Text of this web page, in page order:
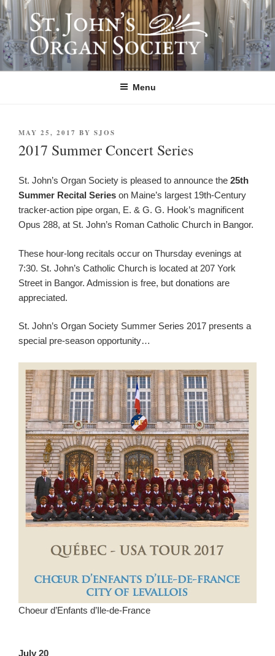
Skip
to
content
ST. JOHN'S ORGAN SOCIETY
Providing Summer Organ Concerts, Educational Tours, and Community
Menu
POSTED
ON
MAY 25, 2017 BY SJOS
2017 Summer Concert Series
St. John’s Organ Society is pleased to announce the 25th
Summer Recital Series on Maine’s largest 19th-Century
tracker-action pipe organ, E. & G. G. Hook’s magnificent
Opus 288, at St. John’s Roman Catholic Church in Bangor.
These hour-long recitals occur on Thursday evenings at
7:30. St. John’s Catholic Church is located at 207 York
Street in Bangor. Admission is free, but donations are
appreciated.
St. John’s Organ Society Summer Series 2017 presents a
special pre-season opportunity…
Choeur d’Enfants d’Ile-de-France
July 20